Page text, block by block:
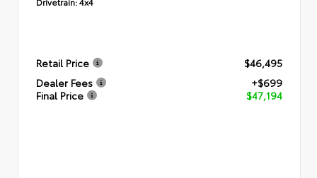
Retail Price
$46,495
Dealer Fees
+$699
Final Price
$47,194